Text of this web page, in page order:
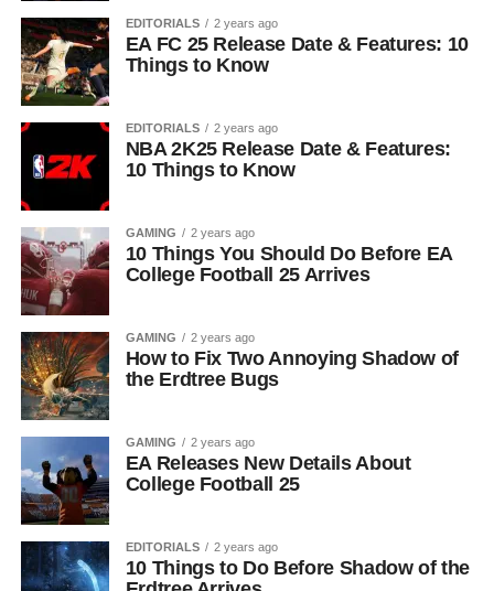
EDITORIALS 2 years ago
EA FC 25 Release Date & Features: 10
Things to Know
EDITORIALS 2 years ago
NBA 2K25 Release Date & Features:
10 Things to Know
GAMING 2 years ago
10 Things You Should Do Before EA
College Football 25 Arrives
GAMING 2 years ago
How to Fix Two Annoying Shadow of
the Erdtree Bugs
GAMING 2 years ago
EA Releases New Details About
College Football 25
EDITORIALS 2 years ago
10 Things to Do Before Shadow of the